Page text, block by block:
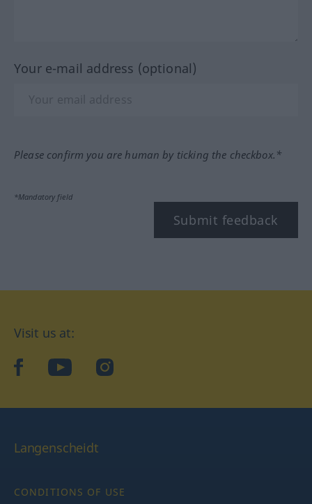
Your e-mail address (optional)
Please confirm you are human by ticking the checkbox.*
*Mandatory field
Submit feedback
Visit us at:
facebookYouTubeInstagram
Langenscheidt
CONDITIONS OF USE